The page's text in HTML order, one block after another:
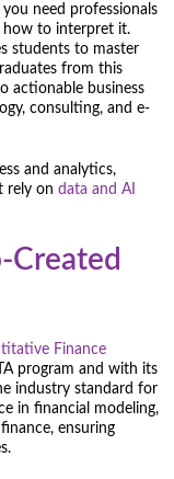
need professionals
how to interpret it.
students to master
from this
actionable business
consulting, and e-
and analytics,
rely on data and AI
Created
Finance
program and with its
industry standard for
in financial modeling,
ensuring